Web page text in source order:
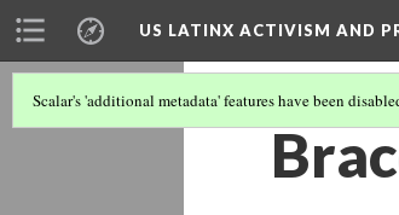
US LATINX ACTIVISM AND
Scalar's 'additional metadata' features have been